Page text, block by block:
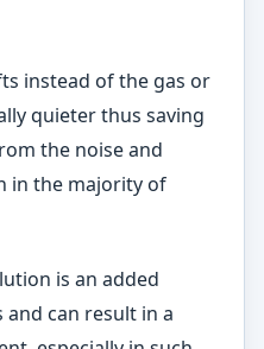
instead of the gas or
quieter thus saving
the noise and
in the majority of
is an added
can result in a